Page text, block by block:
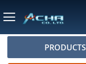
PRODUCTS